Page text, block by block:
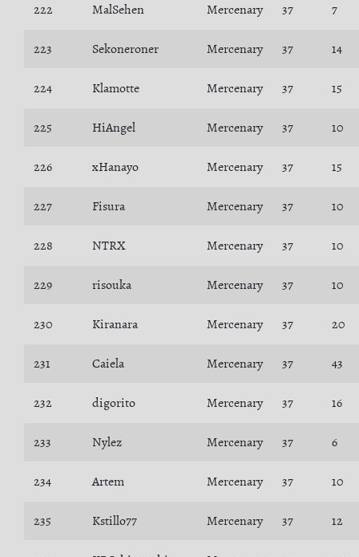
222 MalSehen Mercenary 37 7
223 Sekoneroner Mercenary 37 14
224 Klamotte Mercenary 37 15
225 HiAngel Mercenary 37 10
226 xHanayo Mercenary 37 15
227 Fisura Mercenary 37 10
228 NTRX Mercenary 37 10
229 risouka Mercenary 37 10
230 Kiranara Mercenary 37 20
231 Caiela Mercenary 37 43
232 digorito Mercenary 37 16
233 Nylez Mercenary 37 6
234 Artem Mercenary 37 10
235 Kstillo77 Mercenary 37 12